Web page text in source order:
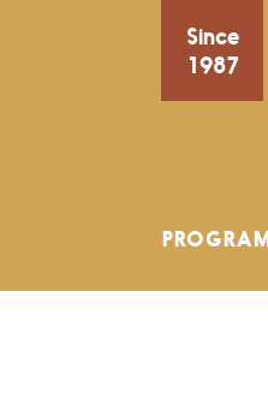
Since
1987
PROGRAM